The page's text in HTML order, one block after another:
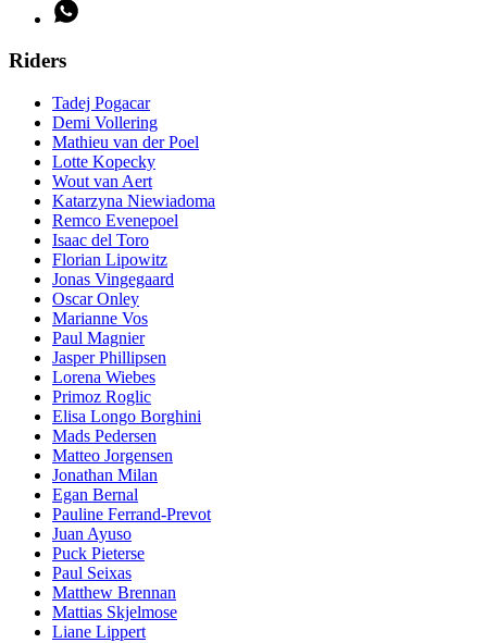
Riders
Tadej Pogacar
Demi Vollering
Mathieu van der Poel
Lotte Kopecky
Wout van Aert
Katarzyna Niewiadoma
Remco Evenepoel
Isaac del Toro
Florian Lipowitz
Jonas Vingegaard
Oscar Onley
Marianne Vos
Paul Magnier
Jasper Phillipsen
Lorena Wiebes
Primoz Roglic
Elisa Longo Borghini
Mads Pedersen
Matteo Jorgensen
Jonathan Milan
Egan Bernal
Pauline Ferrand-Prevot
Juan Ayuso
Puck Pieterse
Paul Seixas
Matthew Brennan
Mattias Skjelmose
Liane Lippert